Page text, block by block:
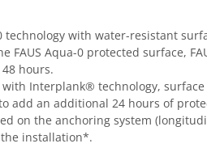
technology with water-resistant
FAUS Aqua-0 protected surface,
hours.
with Interplank® technology,
add an additional 24 hours of
on the anchoring system
installation*.